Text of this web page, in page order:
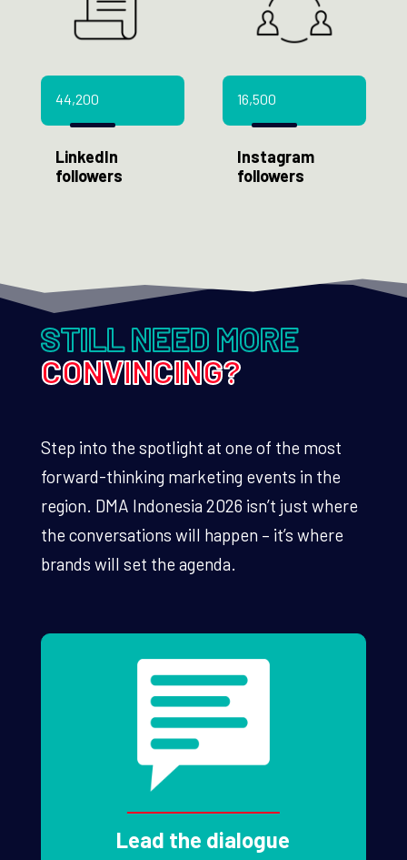
44,200
LinkedIn
followers
16,500
Instagram
followers
STILL NEED MORE
CONVINCING?
Step into the spotlight at one of the most
forward-thinking marketing events in the
region. DMA Indonesia 2026 isn’t just where
the conversations will happen – it’s where
brands will set the agenda.
Lead the dialogue